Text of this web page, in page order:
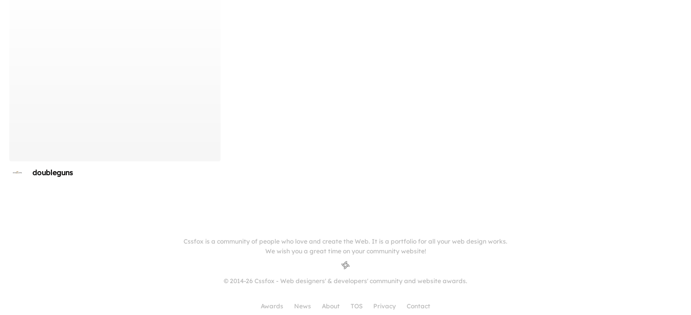
doubleguns
Cssfox is a community of people who love and create the Web. It is a portfolio for all your web design works.
We wish you a great time on your community website!
© 2014-26 Cssfox - Web designers' & developers' community and website awards.
Awards News About TOS Privacy Contact